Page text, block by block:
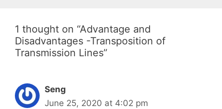
1 thought on “Advantage and
Disadvantages -Transposition of
Transmission Lines”
Seng
June 25, 2020 at 4:02 pm